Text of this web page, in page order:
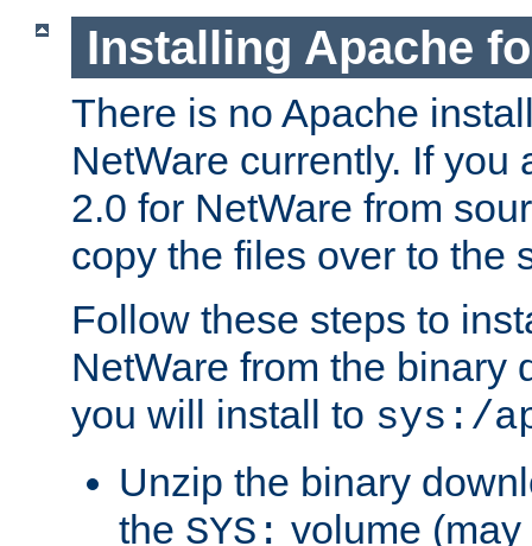
Installing Apache
There is no Apache
NetWare currently. If you
2.0 for NetWare from
copy the files over to the
Follow these steps to
NetWare from the binary
you will install to sys:/
Unzip the binary
the SYS: volume